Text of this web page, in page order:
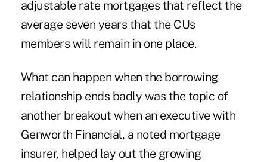
adjustable rate mortgages that reflect the
average seven years that the CUs
members will remain in one place.
What can happen when the borrowing
relationship ends badly was the topic of
another breakout when an executive with
Genworth Financial, a noted mortgage
insurer, helped lay out the growing